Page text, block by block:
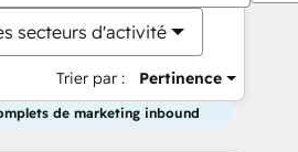
secteurs d'activité
Trier par : Pertinence
de marketing inbound